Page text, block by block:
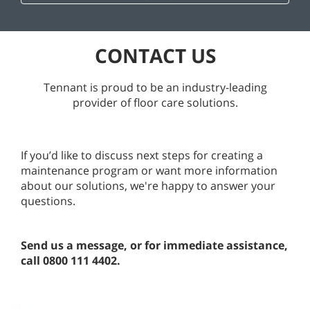
CONTACT US
Tennant is proud to be an industry-leading
provider of floor care solutions.
If you’d like to discuss next steps for creating a
maintenance program or want more information
about our solutions, we're happy to answer your
questions.
Send us a message, or for immediate assistance,
call 0800 111 4402.